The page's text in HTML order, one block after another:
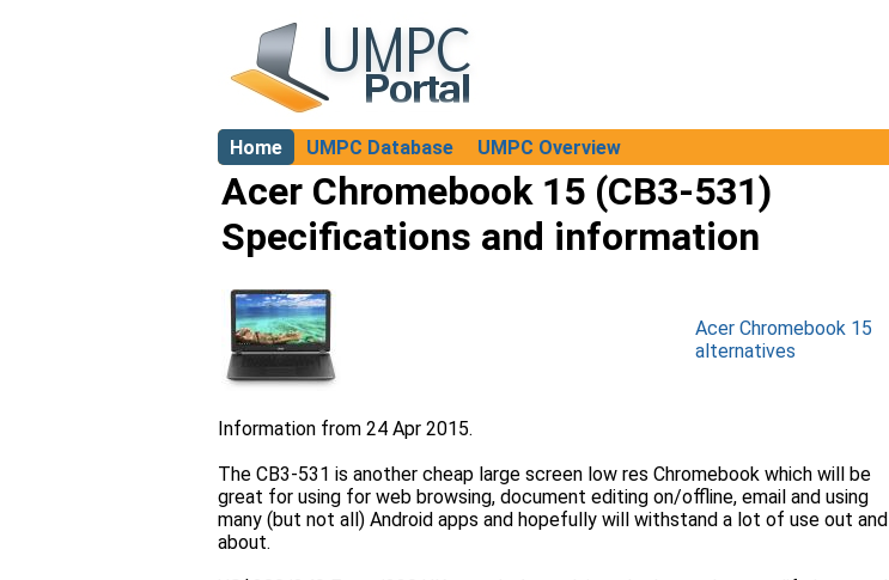
Home UMPC Database
UMPC Overview
About
Acer Chromebook 15 (CB3-531)
Specifications and information
Acer Chromebook 15
alternatives
Information from 24 Apr 2015.
The CB3-531 is another cheap large screen low res Chromebook which will be
great for using for web browsing, document editing on/offline, email and using
many (but not all) Android apps and hopefully will withstand a lot of use out and
about.